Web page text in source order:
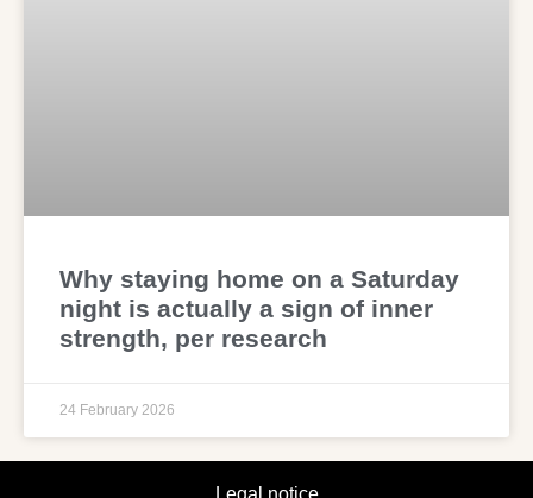
Why staying home on a Saturday
night is actually a sign of inner
strength, per research
24 February 2026